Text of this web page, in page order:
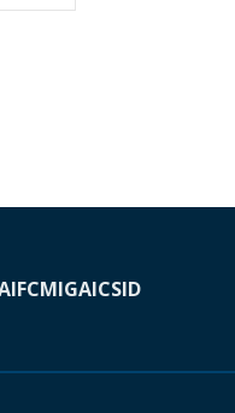
IFCMIGAICSID